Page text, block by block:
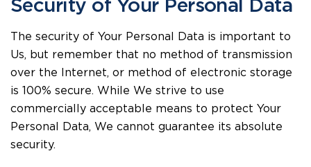
Security of Your Personal Data
The security of Your Personal Data is important to
Us, but remember that no method of transmission
over the Internet, or method of electronic storage
is 100% secure. While We strive to use
commercially acceptable means to protect Your
Personal Data, We cannot guarantee its absolute
security.